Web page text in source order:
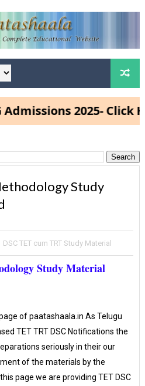
2025- Click Here
Study
DSC TET cum TRT Study Material
Study Material
of paatashaala.in As Telugu
TET TRT DSC Notifications the
seriously in their our
of the materials by the
page we are providing TET DSC